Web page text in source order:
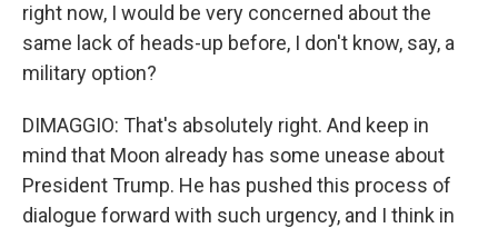
right now, I would be very concerned about the
same lack of heads-up before, I don't know, say, a
military option?
DIMAGGIO: That's absolutely right. And keep in
mind that Moon already has some unease about
President Trump. He has pushed this process of
dialogue forward with such urgency, and I think in